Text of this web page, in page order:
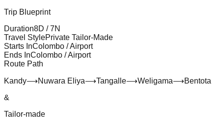
Trip Blueprint
Duration8D /7N
Travel StylePrivate Tailor-Made
Starts InColombo / Airport
Ends InColombo / Airport
Route Path
Kandy⟶Nuwara Eliya⟶Tangalle⟶Weligama⟶Bentota
&
Tailor-made